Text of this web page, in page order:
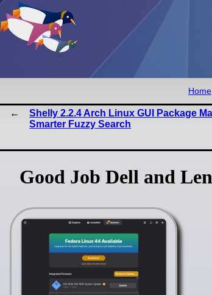
Home
Shelly 2.2.4 Arch Linux GUI Package
Smarter Fuzzy Search
Good Job Dell and